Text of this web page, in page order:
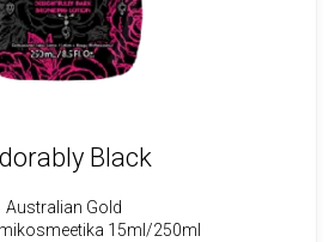
Black
Australian Gold
15ml/250ml